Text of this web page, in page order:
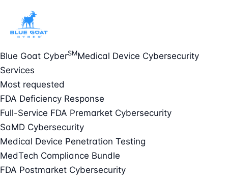
Blue Goat CyberSMMedical Device Cybersecurity
Services
Most requested
FDA Deficiency Response
Full-Service FDA Premarket Cybersecurity
SaMD Cybersecurity
Medical Device Penetration Testing
MedTech Compliance Bundle
FDA Postmarket Cybersecurity